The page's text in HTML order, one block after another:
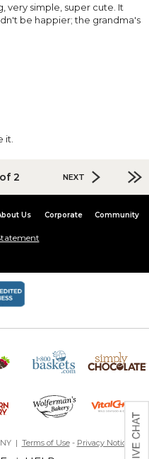
very simple, super cute. It
be happier; the grandma's
it.
2 NEXT
Us Corporate Community
| Terms of Use- Privacy Notice